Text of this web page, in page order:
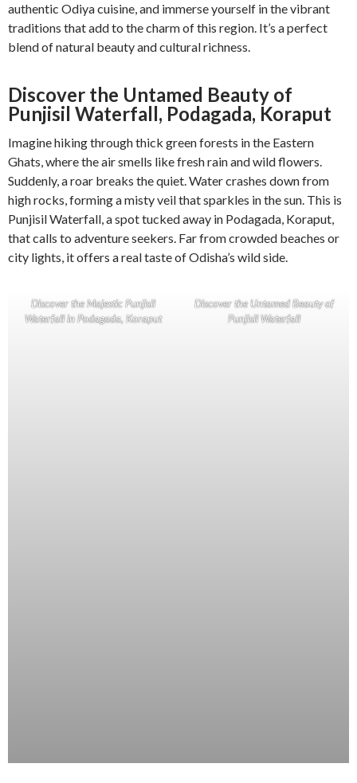
authentic Odiya cuisine, and immerse yourself in the vibrant
traditions that add to the charm of this region. It’s a perfect
blend of natural beauty and cultural richness.
Discover the Untamed Beauty of
Punjisil Waterfall, Podagada, Koraput
Imagine hiking through thick green forests in the Eastern
Ghats, where the air smells like fresh rain and wild flowers.
Suddenly, a roar breaks the quiet. Water crashes down from
high rocks, forming a misty veil that sparkles in the sun. This is
Punjisil Waterfall, a spot tucked away in Podagada, Koraput,
that calls to adventure seekers. Far from crowded beaches or
city lights, it offers a real taste of Odisha’s wild side.
Discover the Majestic Punjisil
Waterfall in Podagada, Koraput
Discover the Untamed Beauty of
Punjisil Waterfall